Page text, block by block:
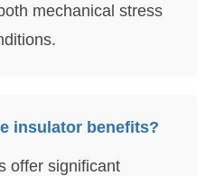
mechanical stress
insulator benefits?
offer significant